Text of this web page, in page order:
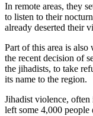
In remote areas, they
to listen to their
already deserted their
Part of this area is
the recent decision of
the jihadists, to take
its name to the region.
Jihadist violence,
left some 4,000